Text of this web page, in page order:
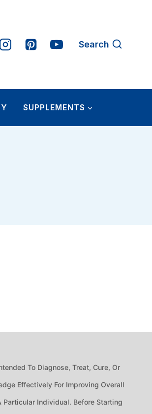
Search
SUPPLEMENTS
To Diagnose, Treat, Cure, Or
Effectively For Improving Overall
Particular Individual. Before Starting